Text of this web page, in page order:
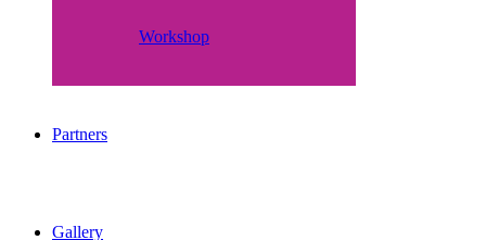
Workshop
Partners
Gallery